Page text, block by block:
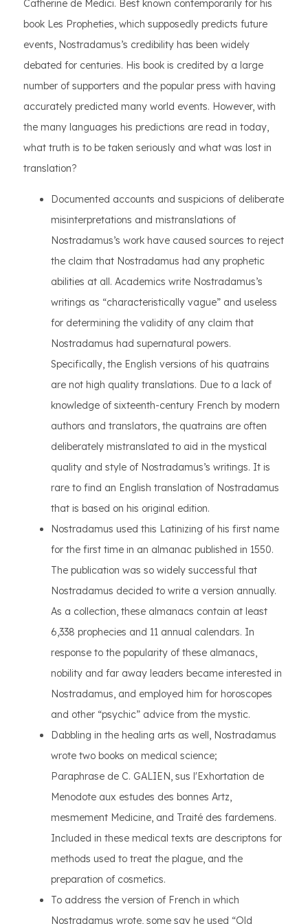
Catherine de Medici. Best known contemporarily for his
book Les Propheties, which supposedly predicts future
events, Nostradamus’s credibility has been widely
debated for centuries. His book is credited by a large
number of supporters and the popular press with having
accurately predicted many world events. However, with
the many languages his predictions are read in today,
what truth is to be taken seriously and what was lost in
translation?
Documented accounts and suspicions of deliberate
misinterpretations and mistranslations of
Nostradamus’s work have caused sources to reject
the claim that Nostradamus had any prophetic
abilities at all. Academics write Nostradamus’s
writings as “characteristically vague” and useless
for determining the validity of any claim that
Nostradamus had supernatural powers.
Specifically, the English versions of his quatrains
are not high quality translations. Due to a lack of
knowledge of sixteenth-century French by modern
authors and translators, the quatrains are often
deliberately mistranslated to aid in the mystical
quality and style of Nostradamus’s writings. It is
rare to find an English translation of Nostradamus
that is based on his original edition.
Nostradamus used this Latinizing of his first name
for the first time in an almanac published in 1550.
The publication was so widely successful that
Nostradamus decided to write a version annually.
As a collection, these almanacs contain at least
6,338 prophecies and 11 annual calendars. In
response to the popularity of these almanacs,
nobility and far away leaders became interested in
Nostradamus, and employed him for horoscopes
and other “psychic” advice from the mystic.
Dabbling in the healing arts as well, Nostradamus
wrote two books on medical science;
Paraphrase de C. GALIEN, sus l'Exhortation de
Menodote aux estudes des bonnes Artz,
mesmement Medicine, and Traité des fardemens.
Included in these medical texts are descriptons for
methods used to treat the plague, and the
preparation of cosmetics.
To address the version of French in which
Nostradamus wrote, some say he used “Old